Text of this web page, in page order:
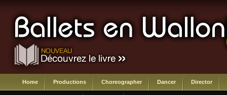
Home Productions Choreographer Dancer Director